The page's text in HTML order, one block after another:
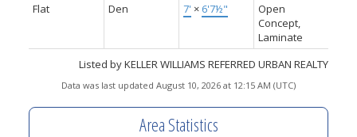
Flat
Den 7' × 6'7½"
Open
Concept,
Laminate
Listed by KELLER WILLIAMS REFERRED URBAN REALTY
Data was last updated August 10, 2026 at 12:15 AM (UTC)
Area Statistics